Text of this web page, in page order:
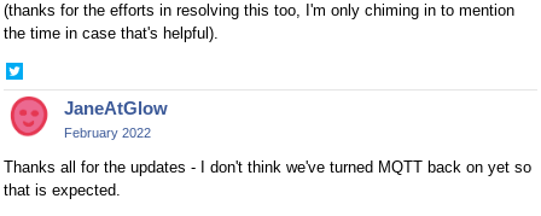
(thanks for the efforts in resolving this too, I'm only chiming in to mention
the time in case that's helpful).
on
TwitterJaneAtGlow
February 2022
Thanks all for the updates - I don't think we've turned MQTT back on yet so
that is expected.